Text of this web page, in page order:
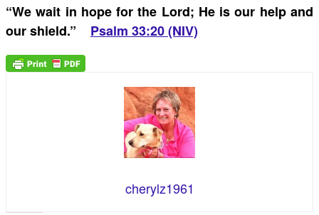
“We wait in hope for the Lord; He is our help and
our shield.” Psalm 33:20 (NIV)
cherylz1961